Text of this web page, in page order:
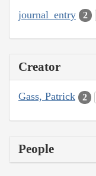
journal_entry 2
Creator
Gass, Patrick 2
People